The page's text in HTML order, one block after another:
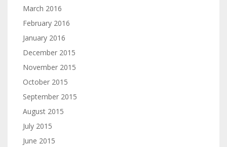
March 2016
February 2016
January 2016
December 2015
November 2015
October 2015
September 2015
August 2015
July 2015
June 2015